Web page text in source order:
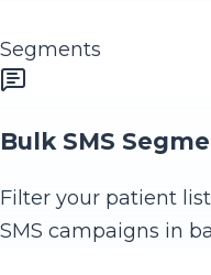
Segments
Bulk SMS
Filter your patient
SMS campaigns in